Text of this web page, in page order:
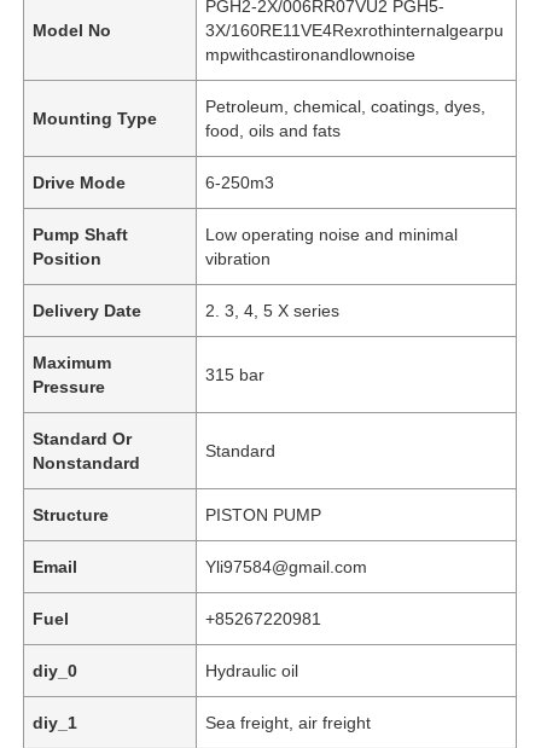
Model No
PGH2-2X/006RR07VU2 PGH5-
3X/160RE11VE4Rexrothinternalgearpu
mpwithcastironandlownoise
Mounting Type
Petroleum, chemical, coatings, dyes,
food, oils and fats
Drive Mode 6-250m3
Pump Shaft
Position
Low operating noise and minimal
vibration
Delivery Date 2. 3, 4, 5 X series
Maximum
Pressure
315 bar
Standard Or
Nonstandard
Standard
Structure PISTON PUMP
Email Yli97584@gmail.com
Fuel +85267220981
diy_0 Hydraulic oil
diy_1 Sea freight, air freight